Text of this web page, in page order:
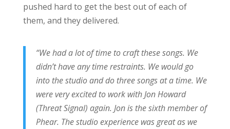
pushed hard to get the best out of each of
them, and they delivered.
“We had a lot of time to craft these songs. We
didn’t have any time restraints. We would go
into the studio and do three songs at a time. We
were very excited to work with Jon Howard
(Threat Signal) again. Jon is the sixth member of
Phear. The studio experience was great as we